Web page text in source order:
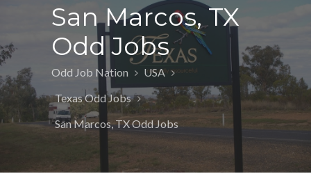
San Marcos, TX
Odd Jobs
Odd Job Nation
USA
Texas Odd Jobs
San Marcos, TX Odd Jobs